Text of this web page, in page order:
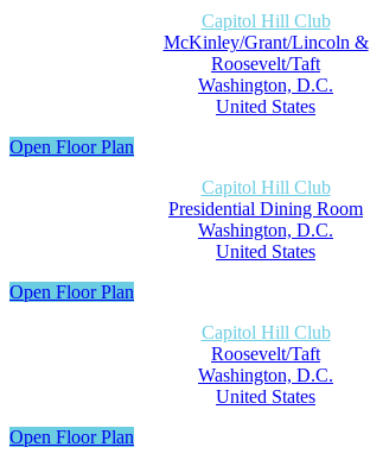
Capitol Hill Club
McKinley/Grant/Lincoln &
Roosevelt/Taft
Washington, D.C.
United States
Open Floor Plan
Capitol Hill Club
Presidential Dining Room
Washington, D.C.
United States
Open Floor Plan
Capitol Hill Club
Roosevelt/Taft
Washington, D.C.
United States
Open Floor Plan